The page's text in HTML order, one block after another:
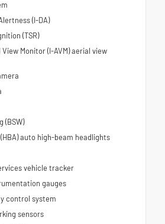
(I-DA)
(TSR)
Monitor (I-AVM) aerial view
(BSW)
auto high-beam headlights
vehicle tracker
gauges
control system
sensors